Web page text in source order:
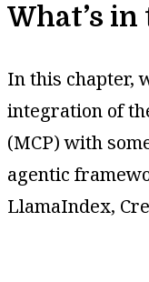
What’s
In this chapter,
integration of
(MCP) with
agentic
LlamaIndex,